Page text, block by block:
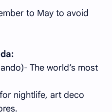
to May to avoid
The world’s most
nightlife, art deco